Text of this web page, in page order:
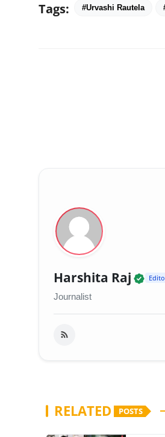
Tags: #Urvashi Rautela
Harshita Raj
Journalist
RELATED POSTS